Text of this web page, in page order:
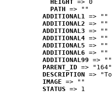
HEIGHT => 0
PATH => ""
ADDITIONAL1 => ""
ADDITIONAL2 => ""
ADDITIONAL3 => ""
ADDITIONAL4 => ""
ADDITIONAL5 => ""
ADDITIONAL6 => ""
ADDITIONAL99 => ""
PARENT_ID => "164"
DESCRIPTION =>
IMAGE => ""
STATUS => 1